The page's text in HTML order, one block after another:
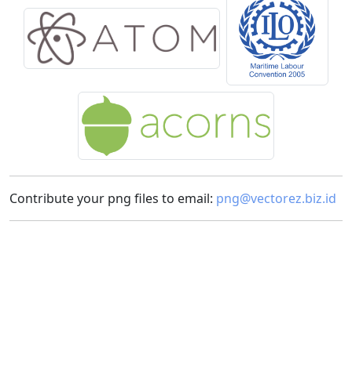
Contribute your png files to email: png@vectorez.biz.id